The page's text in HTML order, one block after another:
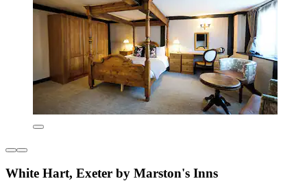
White Hart, Exeter by Marston's Inns